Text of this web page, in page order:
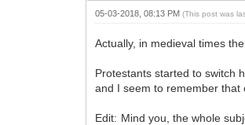
05-03-2018, 08:13 PM(This post was
Actually, in medieval times
Protestants started to switch
and I seem to remember that
Edit: Mind you, the whole